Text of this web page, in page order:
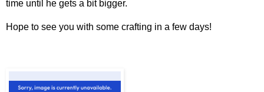
time until he gets a bit bigger.
Hope to see you with some crafting in a few days!